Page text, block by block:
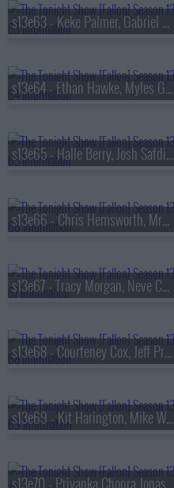
s13e63 - Keke Palmer, Gabriel Basso, Rachel Williams
s13e64 - Ethan Hawke, Myles Garrett, Nick Jonas
s13e65 - Halle Berry, Josh Safdie, De La Soul
s13e66 - Chris Hemsworth, MrBeast, Lil Uzi Vert
s13e67 - Tracy Morgan, Neve Campbell, TWICE
s13e68 - Courteney Cox, Jeff Probst, James Blake
s13e69 - Kit Harington, Mike White, Jackson White, Carter Faith